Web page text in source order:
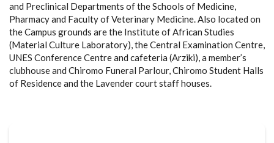
and Preclinical Departments of the Schools of Medicine,
Pharmacy and Faculty of Veterinary Medicine. Also located on
the Campus grounds are the Institute of African Studies
(Material Culture Laboratory), the Central Examination Centre,
UNES Conference Centre and cafeteria (Arziki), a member’s
clubhouse and Chiromo Funeral Parlour, Chiromo Student Halls
of Residence and the Lavender court staff houses.